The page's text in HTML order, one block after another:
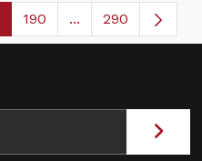
Use TAB to navigate.
Page
190 ...Intermediate
290